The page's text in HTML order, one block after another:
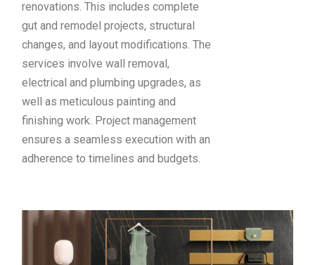
renovations. This includes complete
gut and remodel projects, structural
changes, and layout modifications. The
services involve wall removal,
electrical and plumbing upgrades, as
well as meticulous painting and
finishing work. Project management
ensures a seamless execution with an
adherence to timelines and budgets.